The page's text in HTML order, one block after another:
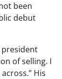
been
debut
of selling. I
His